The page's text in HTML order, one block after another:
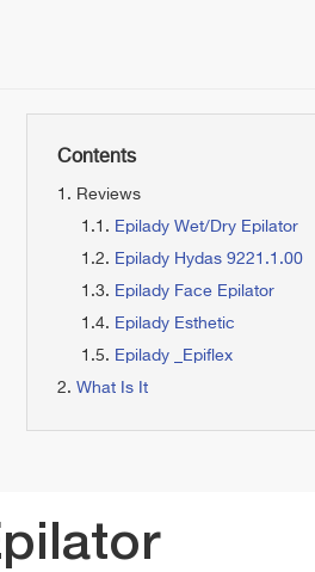
Contents
Reviews
Epilady Wet/Dry Epilator
Epilady Hydas 9221.1.00
Epilady Face Epilator
Epilady Esthetic
Epilady _Epiflex
What Is It